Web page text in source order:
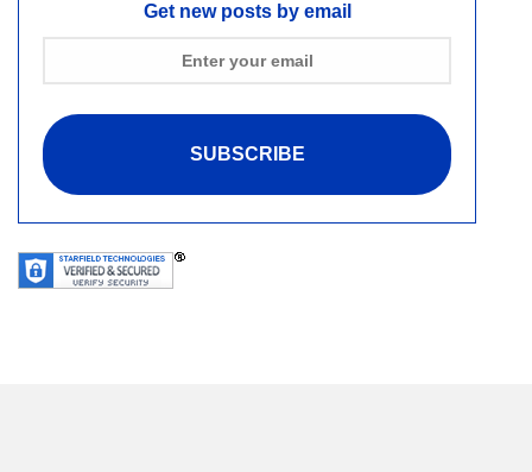
Get new posts by email